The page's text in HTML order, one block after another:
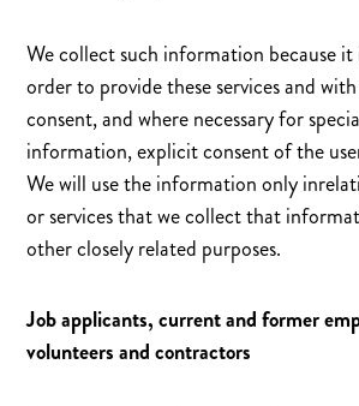
We collect such information because it
order to provide these services and
consent, and where necessary for
information, explicit consent of the
We will use the information only
or services that we collect that
other closely related purposes.
Job applicants, current and former
volunteers and contractors